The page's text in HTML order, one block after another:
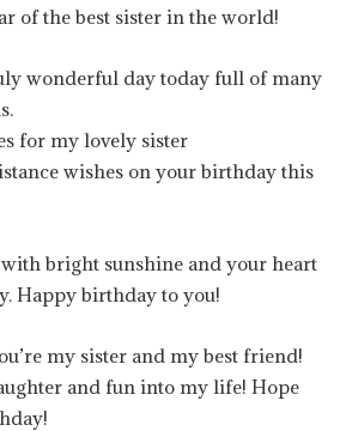
of the best sister in the world!
wonderful day today full of many
for my lovely sister
wishes on your birthday this
bright sunshine and your heart
Happy birthday to you!
my sister and my best friend!
and fun into my life! Hope